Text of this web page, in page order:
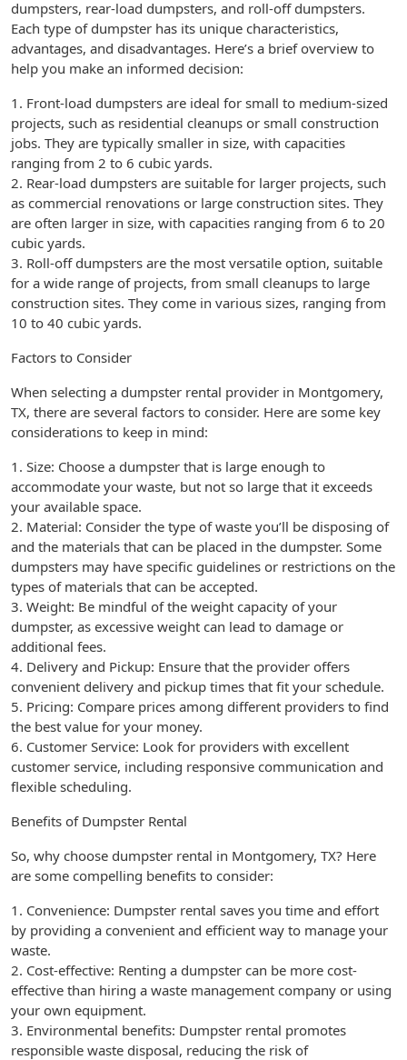
dumpsters, rear-load dumpsters, and roll-off dumpsters.
Each type of dumpster has its unique characteristics,
advantages, and disadvantages. Here’s a brief overview to
help you make an informed decision:
1. Front-load dumpsters are ideal for small to medium-sized
projects, such as residential cleanups or small construction
jobs. They are typically smaller in size, with capacities
ranging from 2 to 6 cubic yards.
2. Rear-load dumpsters are suitable for larger projects, such
as commercial renovations or large construction sites. They
are often larger in size, with capacities ranging from 6 to 20
cubic yards.
3. Roll-off dumpsters are the most versatile option, suitable
for a wide range of projects, from small cleanups to large
construction sites. They come in various sizes, ranging from
10 to 40 cubic yards.
Factors to Consider
When selecting a dumpster rental provider in Montgomery,
TX, there are several factors to consider. Here are some key
considerations to keep in mind:
1. Size: Choose a dumpster that is large enough to
accommodate your waste, but not so large that it exceeds
your available space.
2. Material: Consider the type of waste you’ll be disposing of
and the materials that can be placed in the dumpster. Some
dumpsters may have specific guidelines or restrictions on the
types of materials that can be accepted.
3. Weight: Be mindful of the weight capacity of your
dumpster, as excessive weight can lead to damage or
additional fees.
4. Delivery and Pickup: Ensure that the provider offers
convenient delivery and pickup times that fit your schedule.
5. Pricing: Compare prices among different providers to find
the best value for your money.
6. Customer Service: Look for providers with excellent
customer service, including responsive communication and
flexible scheduling.
Benefits of Dumpster Rental
So, why choose dumpster rental in Montgomery, TX? Here
are some compelling benefits to consider:
1. Convenience: Dumpster rental saves you time and effort
by providing a convenient and efficient way to manage your
waste.
2. Cost-effective: Renting a dumpster can be more cost-
effective than hiring a waste management company or using
your own equipment.
3. Environmental benefits: Dumpster rental promotes
responsible waste disposal, reducing the risk of